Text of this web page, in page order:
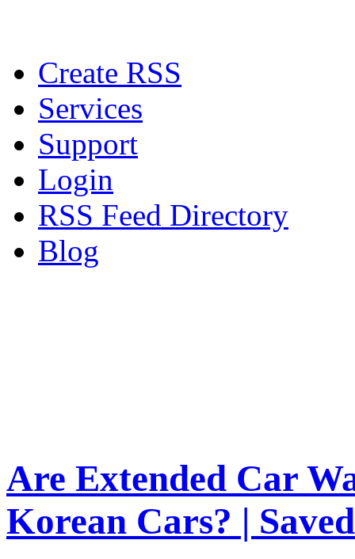
Create RSS
Services
Support
Login
RSS Feed Directory
Blog
Are Extended Car
Korean Cars? |